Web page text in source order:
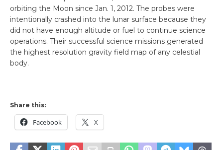
orbiting the Moon since Jan. 1, 2012. The probes were
intentionally crashed into the lunar surface because they
did not have enough altitude or fuel to continue science
operations. Their successful science missions generated
the highest resolution gravity field map of any celestial
body.
Share this:
Facebook X